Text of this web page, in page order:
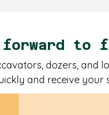
forward to
dozers, and
and receive your